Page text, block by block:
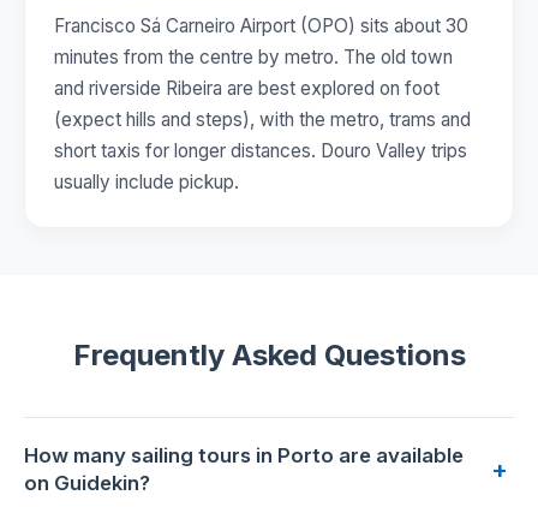
Francisco Sá Carneiro Airport (OPO) sits about 30
minutes from the centre by metro. The old town
and riverside Ribeira are best explored on foot
(expect hills and steps), with the metro, trams and
short taxis for longer distances. Douro Valley trips
usually include pickup.
Frequently Asked Questions
How many sailing tours in Porto are available
on Guidekin?
+